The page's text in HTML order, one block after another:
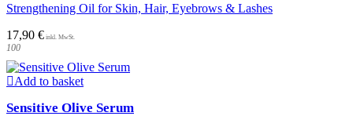
Strengthening Oil for Skin, Hair, Eyebrows & Lashes
17,90 €
100
Add to basket
Sensitive Olive Serum